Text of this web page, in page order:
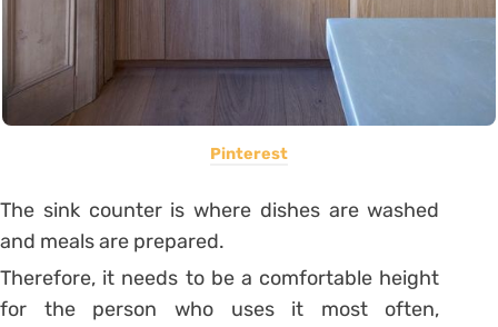
Pinterest
The sink counter is where dishes are washed
and meals are prepared.
Therefore, it needs to be a comfortable height
for the person who uses it most often,